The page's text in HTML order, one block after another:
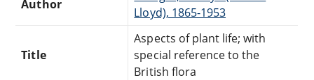
Author
Lloyd), 1865-1953
Title
Aspects of plant life; with
special reference to the
British flora